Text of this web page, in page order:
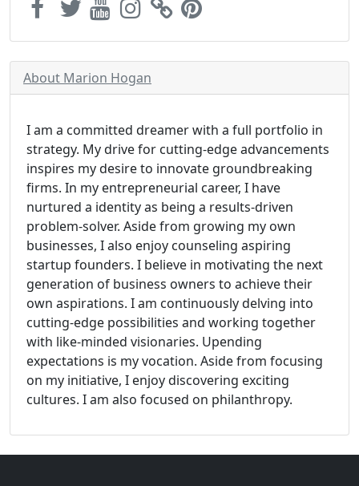
About Marion Hogan
I am a committed dreamer with a full portfolio in
strategy. My drive for cutting-edge advancements
inspires my desire to innovate groundbreaking
firms. In my entrepreneurial career, I have
nurtured a identity as being a results-driven
problem-solver. Aside from growing my own
businesses, I also enjoy counseling aspiring
startup founders. I believe in motivating the next
generation of business owners to achieve their
own aspirations. I am continuously delving into
cutting-edge possibilities and working together
with like-minded visionaries. Upending
expectations is my vocation. Aside from focusing
on my initiative, I enjoy discovering exciting
cultures. I am also focused on philanthropy.